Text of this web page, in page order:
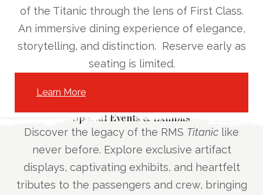
of the Titanic through the lens of First Class.
An immersive dining experience of elegance,
storytelling, and distinction. Reserve early as
seating is limited.
Learn More
Special Events & Exhibits
Discover the legacy of the RMS Titanic like
never before. Explore exclusive artifact
displays, captivating exhibits, and heartfelt
tributes to the passengers and crew, bringing